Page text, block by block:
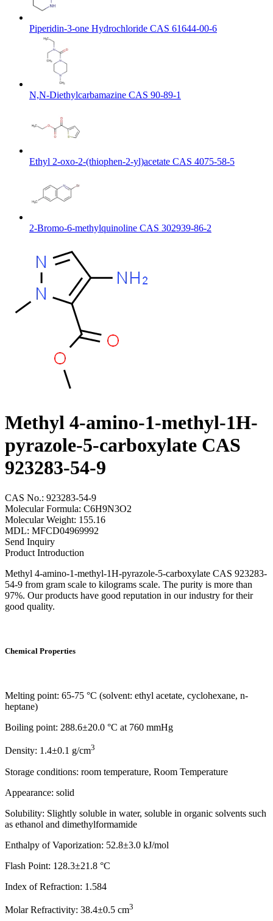
Piperidin-3-one Hydrochloride CAS 61644-00-6
N,N-Diethylcarbamazine CAS 90-89-1
Ethyl 2-oxo-2-(thiophen-2-yl)acetate CAS 4075-58-5
2-Bromo-6-methylquinoline CAS 302939-86-2
Methyl 4-amino-1-methyl-1H-
pyrazole-5-carboxylate CAS
923283-54-9
CAS No.: 923283-54-9
Molecular Formula: C6H9N3O2
Molecular Weight: 155.16
MDL: MFCD04969992
Send Inquiry
Product Introduction
Methyl 4-amino-1-methyl-1H-pyrazole-5-carboxylate CAS 923283-
54-9 from gram scale to kilograms scale. The purity is more than
97%. Our products have good reputation in our industry for their
good quality.
Chemical Properties
Melting point: 65-75 °C (solvent: ethyl acetate, cyclohexane, n-
heptane)
Boiling point: 288.6±20.0 °C at 760 mmHg
Density: 1.4±0.1 g/cm3
Storage conditions: room temperature, Room Temperature
Appearance: solid
Solubility: Slightly soluble in water, soluble in organic solvents such
as ethanol and dimethylformamide
Enthalpy of Vaporization: 52.8±3.0 kJ/mol
Flash Point: 128.3±21.8 °C
Index of Refraction: 1.584
Molar Refractivity: 38.4±0.5 cm3